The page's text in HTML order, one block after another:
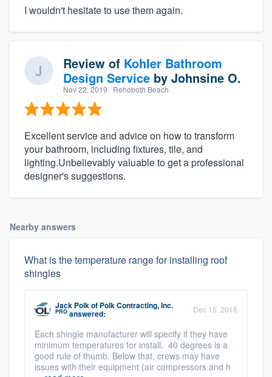
I wouldn't hesitate to use them again.
Review of Kohler Bathroom
Design Service by Johnsine O.
Nov 22, 2019 · Rehoboth Beach
Excellent service and advice on how to transform
your bathroom, including fixtures, tile, and
lighting.Unbelievably valuable to get a professional
designer's suggestions.
Nearby answers
What is the temperature range for installing roof
shingles
Jack Polkof Polk Contracting, Inc.
PRO answered: Dec 15, 2016
Each shingle manufacturer will specify if they have
minimum temperatures for install. 40 degrees is a
good rule of thumb. Below that, crews may have
issues with their equipment (air compressors and h